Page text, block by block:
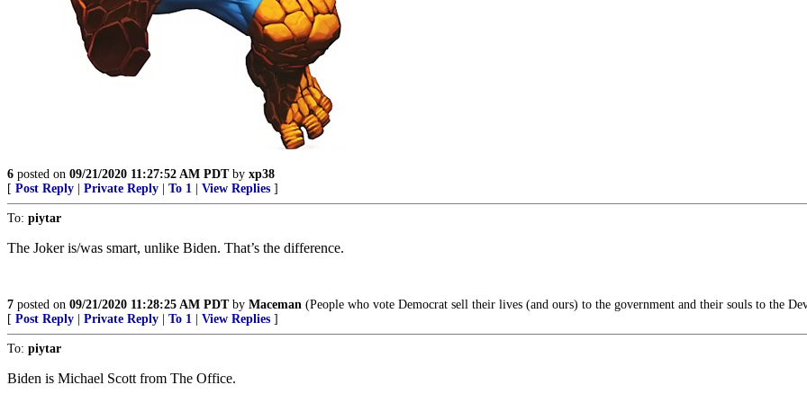
6 posted on 09/21/2020 11:27:52 AM PDTby xp38
[ Post Reply Private Reply To 1 View Replies ]
To: piytar
The Joker is/was smart, unlike Biden. That’s the difference.
7 posted on 09/21/2020 11:28:25 AM PDTby Maceman (People who vote Democrat sell their lives (and ours) to the government and their souls to the
[ Post Reply Private Reply To 1 View Replies ]
To: piytar
Biden is Michael Scott from The Office.